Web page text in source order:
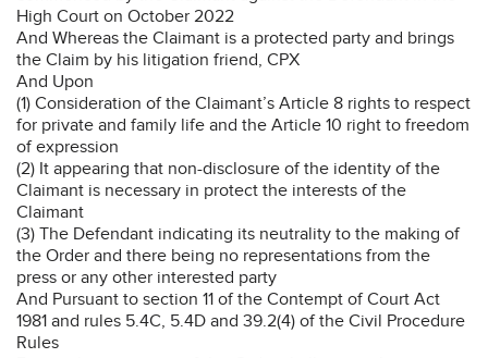
High Court on October 2022
And Whereas the Claimant is a protected party and brings
the Claim by his litigation friend, CPX
And Upon
(1) Consideration of the Claimant’s Article 8 rights to respect
for private and family life and the Article 10 right to freedom
of expression
(2) It appearing that non-disclosure of the identity of the
Claimant is necessary in protect the interests of the
Claimant
(3) The Defendant indicating its neutrality to the making of
the Order and there being no representations from the
press or any other interested party
And Pursuant to section 11 of the Contempt of Court Act
1981 and rules 5.4C, 5.4D and 39.2(4) of the Civil Procedure
Rules